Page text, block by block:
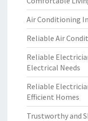
Air Conditioning
Reliable Air
Reliable
Electrical Needs
Reliable
Efficient Homes
Trustworthy and